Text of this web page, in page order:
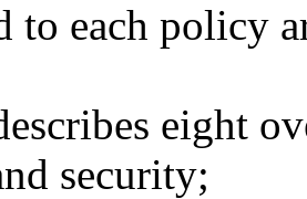
to each policy
eight
security;